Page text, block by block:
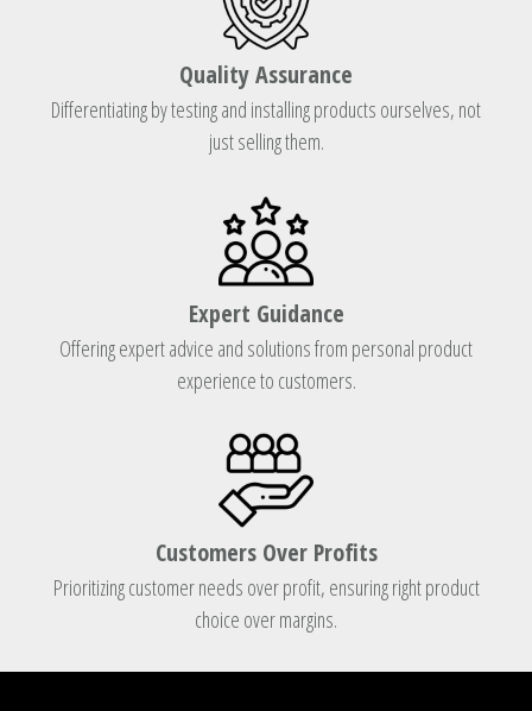
Quality Assurance
Differentiating by testing and installing products ourselves, not
just selling them.
Expert Guidance
Offering expert advice and solutions from personal product
experience to customers.
Customers Over Profits
Prioritizing customer needs over profit, ensuring right product
choice over margins.